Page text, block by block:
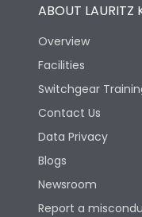
ABOUT LAURITZ
Overview
Facilities
Switchgear
Contact Us
Data Privacy
Blogs
Newsroom
Report a